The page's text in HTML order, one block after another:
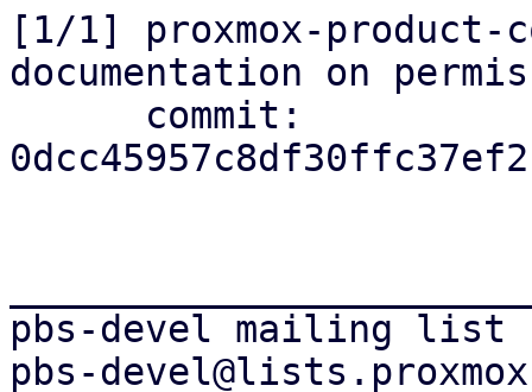
[1/1] proxmox-
documentation on
pbs-devel mailing list